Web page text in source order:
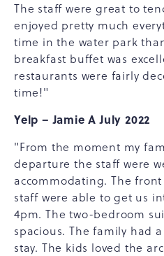
The staff were great to
enjoyed pretty much
time in the water park
breakfast buffet was
restaurants were fairly
time!"
Yelp – Jamie A July 2022
"From the moment my
departure the staff were
accommodating. The
staff were able to get us
4pm. The two-bedroom
spacious. The family had
stay. The kids loved the